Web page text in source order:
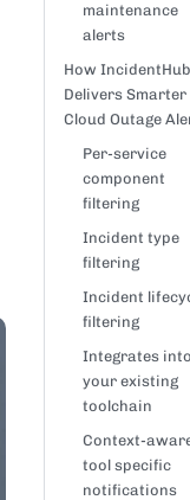
maintenance
alerts
How IncidentHub
Delivers Smarter
Cloud Outage
Per-service
component
filtering
Incident type
filtering
Incident
filtering
Integrates into
your existing
toolchain
Context-
tool specific
notifications